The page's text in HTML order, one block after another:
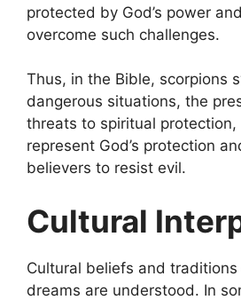
protected by God’s power
overcome such challenges.
Thus, in the Bible, scorpions
dangerous situations, the
threats to spiritual
represent God’s protection
believers to resist evil.
Cultural
Cultural beliefs and
dreams are understood. In